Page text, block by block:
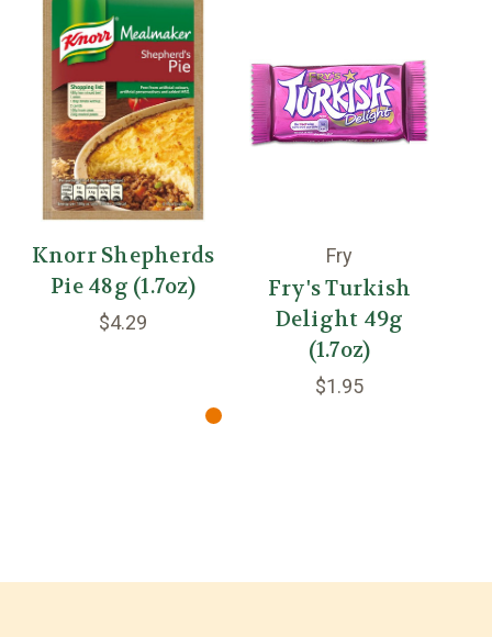
Knorr Shepherds
Pie 48g (1.7oz)
$4.29
Fry
Fry's Turkish
Delight 49g
(1.7oz)
$1.95